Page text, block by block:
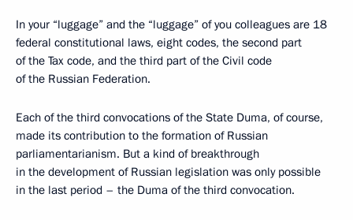
In your “luggage” and the “luggage” of you colleagues are 18
federal constitutional laws, eight codes, the second part
of the Tax code, and the third part of the Civil code
of the Russian Federation.
Each of the third convocations of the State Duma, of course,
made its contribution to the formation of Russian
parliamentarianism. But a kind of breakthrough
in the development of Russian legislation was only possible
in the last period – the Duma of the third convocation.